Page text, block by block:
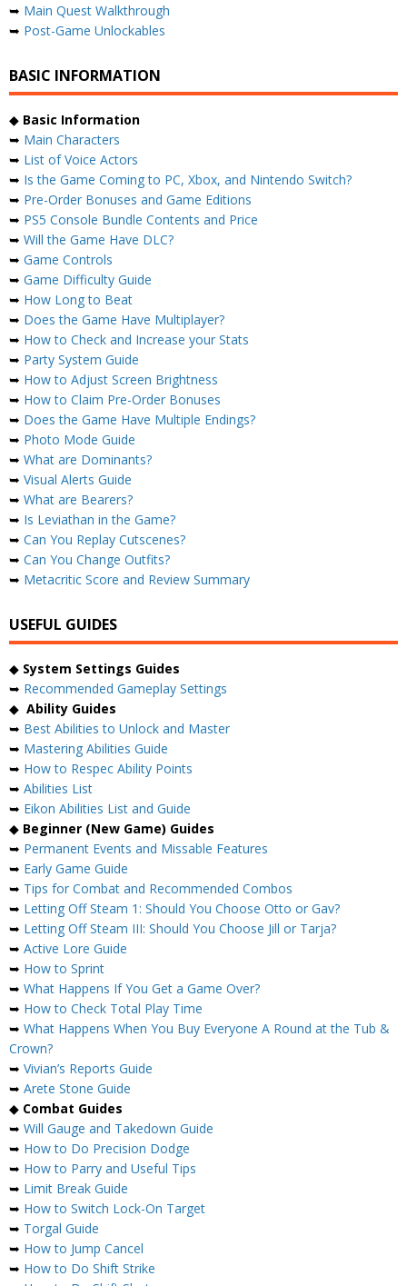
➥ Main Quest Walkthrough
➥ Post-Game Unlockables
BASIC INFORMATION
◆ Basic Information
➥ Main Characters
➥ List of Voice Actors
➥ Is the Game Coming to PC, Xbox, and Nintendo Switch?
➥ Pre-Order Bonuses and Game Editions
➥ PS5 Console Bundle Contents and Price
➥ Will the Game Have DLC?
➥ Game Controls
➥ Game Difficulty Guide
➥ How Long to Beat
➥ Does the Game Have Multiplayer?
➥ How to Check and Increase your Stats
➥ Party System Guide
➥ How to Adjust Screen Brightness
➥ How to Claim Pre-Order Bonuses
➥ Does the Game Have Multiple Endings?
➥ Photo Mode Guide
➥ What are Dominants?
➥ Visual Alerts Guide
➥ What are Bearers?
➥ Is Leviathan in the Game?
➥ Can You Replay Cutscenes?
➥ Can You Change Outfits?
➥ Metacritic Score and Review Summary
USEFUL GUIDES
◆ System Settings Guides
➥ Recommended Gameplay Settings
◆ Ability Guides
➥ Best Abilities to Unlock and Master
➥ Mastering Abilities Guide
➥ How to Respec Ability Points
➥ Abilities List
➥ Eikon Abilities List and Guide
◆ Beginner (New Game) Guides
➥ Permanent Events and Missable Features
➥ Early Game Guide
➥ Tips for Combat and Recommended Combos
➥ Letting Off Steam 1: Should You Choose Otto or Gav?
➥ Letting Off Steam III: Should You Choose Jill or Tarja?
➥ Active Lore Guide
➥ How to Sprint
➥ What Happens If You Get a Game Over?
➥ How to Check Total Play Time
➥ What Happens When You Buy Everyone A Round at the Tub &
Crown?
➥ Vivian’s Reports Guide
➥ Arete Stone Guide
◆ Combat Guides
➥ Will Gauge and Takedown Guide
➥ How to Do Precision Dodge
➥ How to Parry and Useful Tips
➥ Limit Break Guide
➥ How to Switch Lock-On Target
➥ Torgal Guide
➥ How to Jump Cancel
➥ How to Do Shift Strike